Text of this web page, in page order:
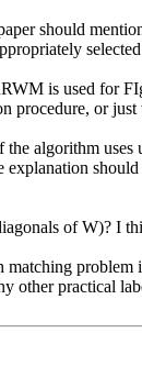
should
is used for
or
algorithm
explanation
of W)? I
other practical